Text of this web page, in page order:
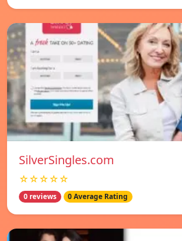
SilverSingles.com
☆☆☆☆☆
0 reviews 0 Average Rating